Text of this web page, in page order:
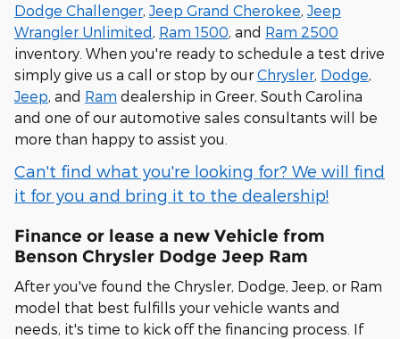
Dodge Challenger, Jeep Grand Cherokee, Jeep
Wrangler Unlimited, Ram 1500, and Ram 2500
inventory. When you're ready to schedule a test drive
simply give us a call or stop by our Chrysler, Dodge,
Jeep, and Ram dealership in Greer, South Carolina
and one of our automotive sales consultants will be
more than happy to assist you.
Can't find what you're looking for? We will find
it for you and bring it to the dealership!
Finance or lease a new Vehicle from
Benson Chrysler Dodge Jeep Ram
After you've found the Chrysler, Dodge, Jeep, or Ram
model that best fulfills your vehicle wants and
needs, it's time to kick off the financing process. If